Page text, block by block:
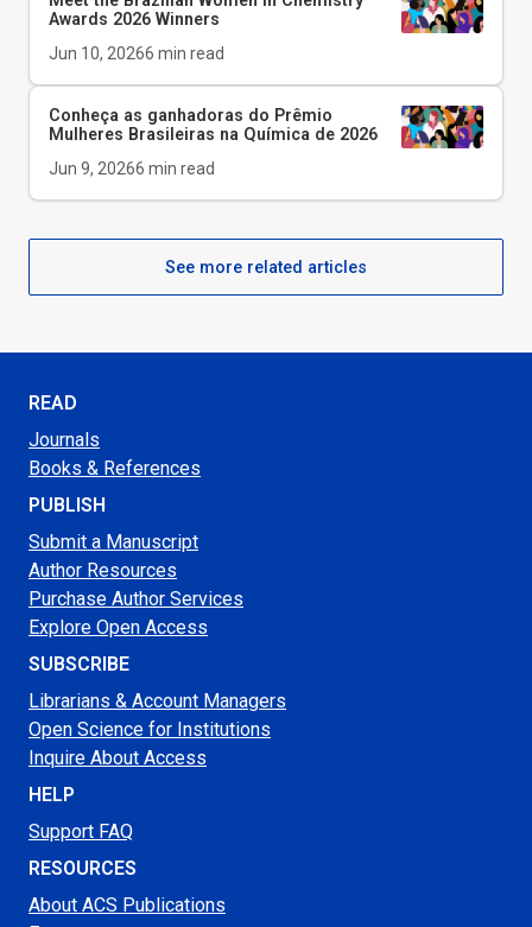
Awards 2026 Winners
Jun 10, 20266 min read
Conheça as ganhadoras do Prêmio
Mulheres Brasileiras na Química de 2026
Jun 9, 20266 min read
See more related articles
READ
Journals
Books & References
PUBLISH
Submit a Manuscript
Author Resources
Purchase Author Services
Explore Open Access
SUBSCRIBE
Librarians & Account Managers
Open Science for Institutions
Inquire About Access
HELP
Support FAQ
RESOURCES
About ACS Publications